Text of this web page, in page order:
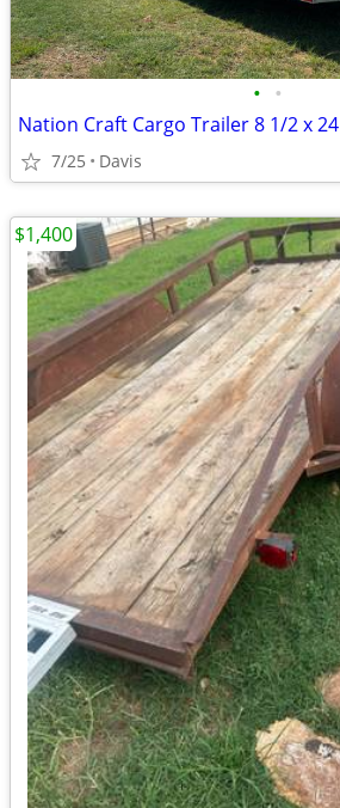
• •
Nation Craft Cargo Trailer 8 1/2 x 24
7/25 Davis
$1,400